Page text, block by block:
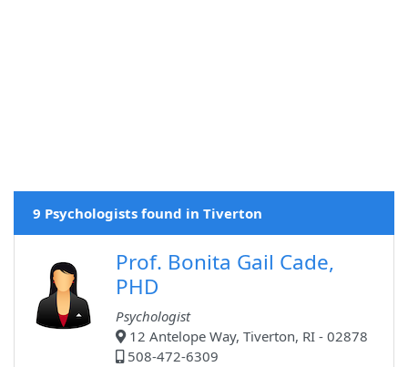
9 Psychologists found in Tiverton
Prof. Bonita Gail Cade,
PHD
Psychologist
12 Antelope Way, Tiverton, RI - 02878
508-472-6309